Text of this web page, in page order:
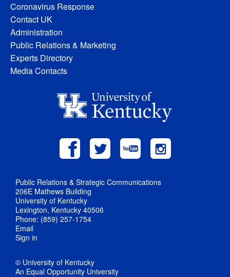
Coronavirus Response
Contact UK
Administration
Public Relations & Marketing
Experts Directory
Media Contacts
Public Relations & Strategic Communications
206E Mathews Building
University of Kentucky
Lexington, Kentucky 40506
Phone: (859) 257-1754
Email
Sign in
© University of Kentucky
An Equal Opportunity University